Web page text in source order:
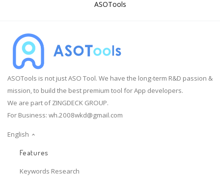
ASOTools
ASOTools is not just ASO Tool. We have the long-term R&D passion &
mission, to build the best premium tool for App developers.
We are part of ZINGDECK GROUP.
For Business: wh.2008wkd@gmail.com
English
Features
Keywords Research